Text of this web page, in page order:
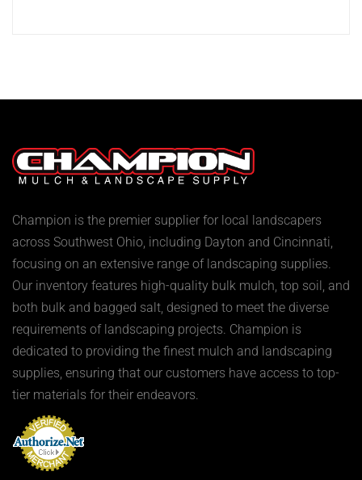
Champion is the premier supplier for local landscapers
across Southwest Ohio, including Dayton and Cincinnati,
focusing on an extensive range of landscaping supplies.
Our inventory features high-quality bulk mulch, top soil, and
both bulk and bagged salt, designed to meet the diverse
requirements of landscaping projects. Champion is
dedicated to providing the finest mulch and landscaping
supplies, ensuring that our customers have access to top-
tier materials for their endeavors.